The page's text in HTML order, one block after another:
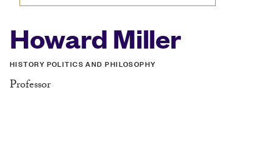
Howard Miller
HISTORY POLITICS AND PHILOSOPHY
Professor